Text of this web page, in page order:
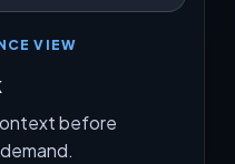
VIEW
before